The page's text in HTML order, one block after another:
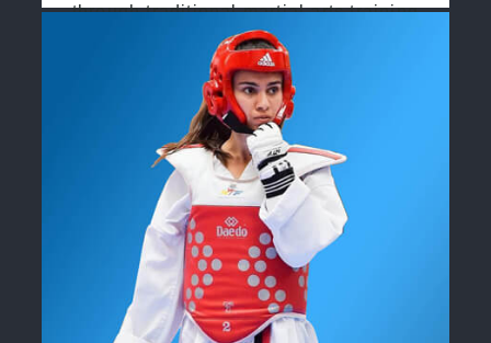
through traditional martial arts training